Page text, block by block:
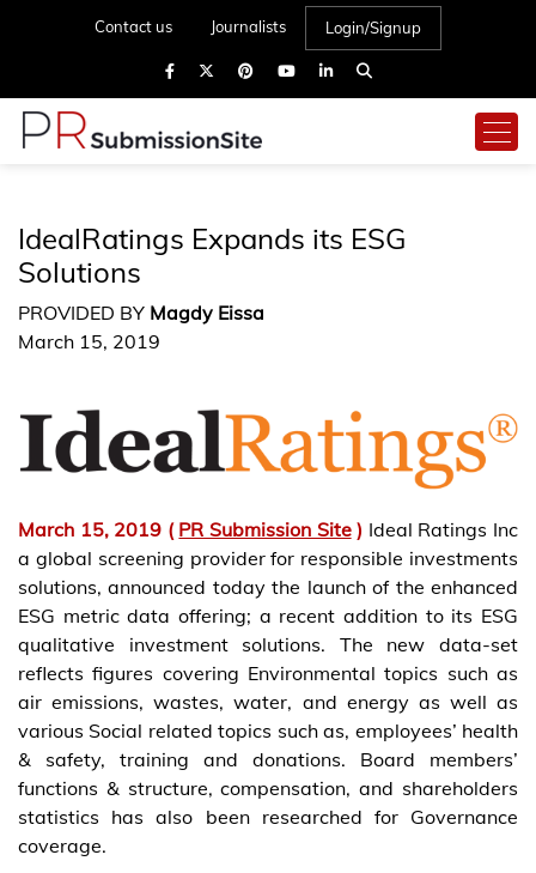
Contact us Journalists Login/Signup
IdealRatings Expands its ESG
Solutions
PROVIDED BY Magdy Eissa
March 15, 2019
March 15, 2019 ( PR Submission Site) Ideal Ratings Inc
a global screening provider for responsible investments
solutions, announced today the launch of the enhanced
ESG metric data offering; a recent addition to its ESG
qualitative investment solutions. The new data-set
reflects figures covering Environmental topics such as
air emissions, wastes, water, and energy as well as
various Social related topics such as, employees’ health
& safety, training and donations. Board members’
functions & structure, compensation, and shareholders
statistics has also been researched for Governance
coverage.